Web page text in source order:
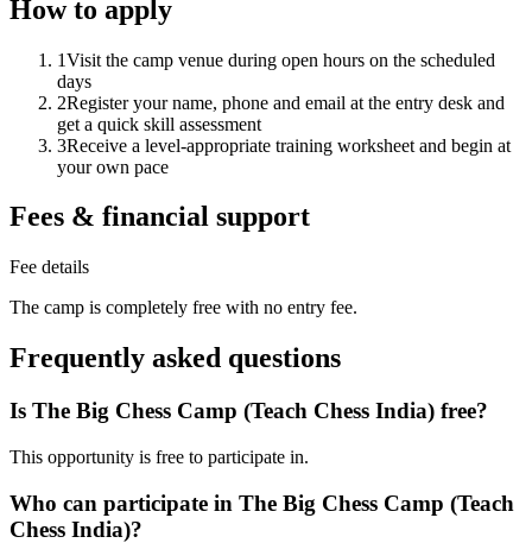
How to apply
1Visit the camp venue during open hours on the scheduled
days
2Register your name, phone and email at the entry desk and
get a quick skill assessment
3Receive a level-appropriate training worksheet and begin at
your own pace
Fees & financial support
Fee details
The camp is completely free with no entry fee.
Frequently asked questions
Is The Big Chess Camp (Teach Chess India) free?
This opportunity is free to participate in.
Who can participate in The Big Chess Camp (Teach
Chess India)?